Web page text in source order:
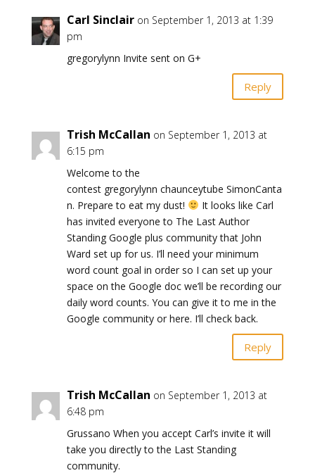
Carl Sinclair on September 1, 2013 at 1:39
pm
gregorylynn Invite sent on G+
Reply
Trish McCallan on September 1, 2013 at
6:15 pm
Welcome to the
contest gregorylynn chaunceytube SimonCanta
n. Prepare to eat my dust!
It looks like Carl
has invited everyone to The Last Author
Standing Google plus community that John
Ward set up for us. I’ll need your minimum
word count goal in order so I can set up your
space on the Google doc we’ll be recording our
daily word counts. You can give it to me in the
Google community or here. I’ll check back.
Reply
Trish McCallan on September 1, 2013 at
6:48 pm
Grussano When you accept Carl’s invite it will
take you directly to the Last Standing
community.